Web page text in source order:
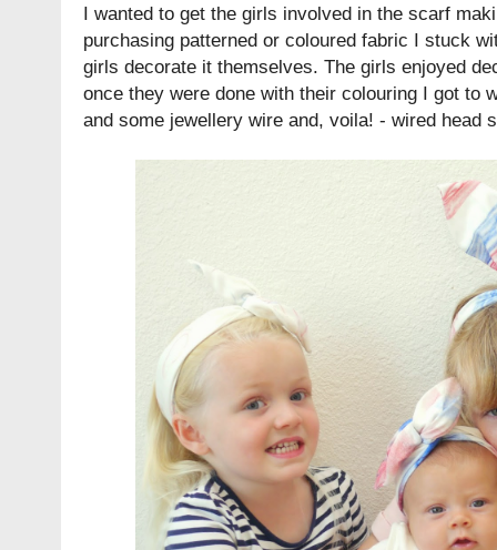
I wanted to get the girls involved in the scarf
purchasing patterned or coloured fabric I stuck
girls decorate it themselves. The girls enjoyed
once they were done with their colouring I got to
and some jewellery wire and, voila! - wired head